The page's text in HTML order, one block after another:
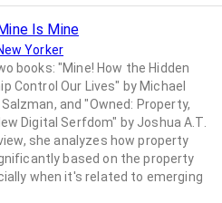
Is Mine
Yorker
books: "Mine! How the Hidden
Control Our Lives" by Michael
and "Owned: Property,
Digital Serfdom" by Joshua A.T.
she analyzes how property
based on the property
when it's related to emerging